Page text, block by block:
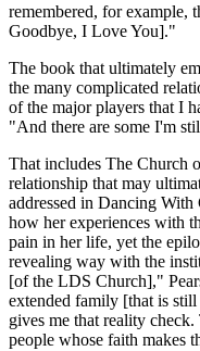
remembered, for example,
Goodbye, I Love You]."
The book that ultimately
the many complicated
of the major players that I
"And there are some I'm
That includes The Church
relationship that may
addressed in Dancing With
how her experiences with
pain in her life, yet the
revealing way with the
[of the LDS Church],"
extended family [that is
gives me that reality
people whose faith makes